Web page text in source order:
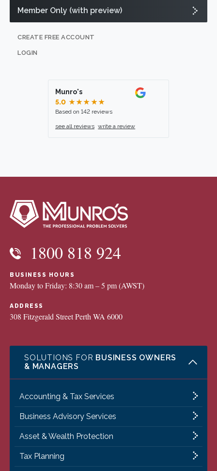
Member Only (with preview)
CREATE FREE ACCOUNT
LOGIN
Munro's
5.0 ★★★★★
Based on 142 reviews
see all reviews write a review
1800 818 924
BUSINESS HOURS
Monday to Friday: 8:30 am – 5 pm (AWST)
ADDRESS
308 Fitzgerald Street Perth WA 6000
SOLUTIONS FOR BUSINESS OWNERS
& MANAGERS
Accounting & Tax Services
Business Advisory Services
Asset & Wealth Protection
Tax Planning